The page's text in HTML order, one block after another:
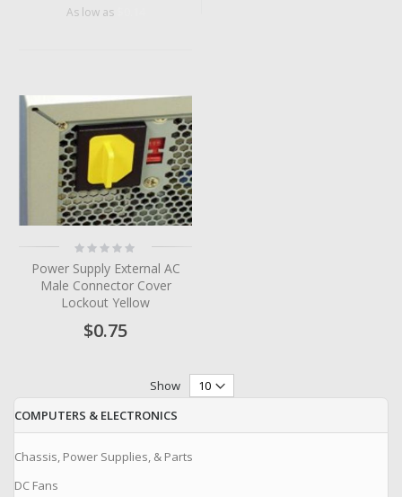
As low as
Rating:
Power Supply External AC
Male Connector Cover
Lockout Yellow
$0.75
Show
COMPUTERS & ELECTRONICS
Chassis, Power Supplies, & Parts
DC Fans